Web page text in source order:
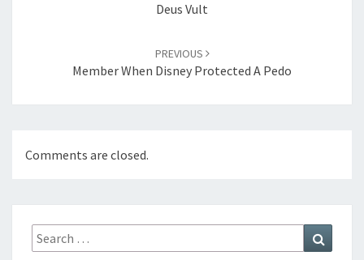
Deus Vult
PREVIOUS
Member When Disney Protected A Pedo
Comments are closed.
Search
for: